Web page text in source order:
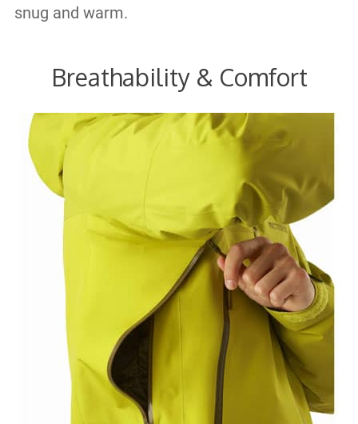
snug and warm.
Breathability & Comfort